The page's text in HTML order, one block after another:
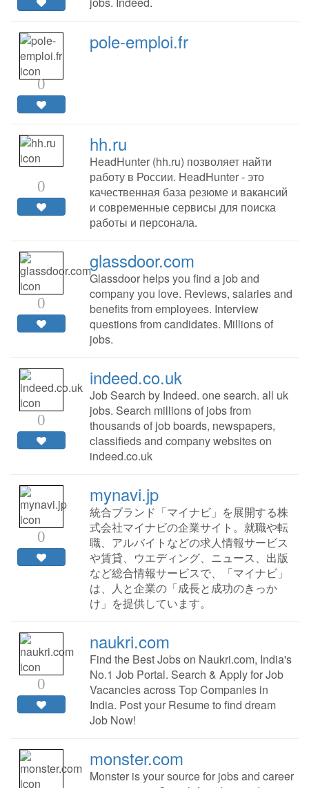
0
pole-emploi.fr
0
hh.ru
HeadHunter (hh.ru) позволяет найти
работу в России. HeadHunter - это
качественная база резюме и вакансий
и современные сервисы для поиска
работы и персонала.
0
glassdoor.com
Glassdoor helps you find a job and
company you love. Reviews, salaries and
benefits from employees. Interview
questions from candidates. Millions of
jobs.
0
indeed.co.uk
Job Search by Indeed. one search. all uk
jobs. Search millions of jobs from
thousands of job boards, newspapers,
classifieds and company websites on
indeed.co.uk
0
mynavi.jp
統合ブランド「マイナビ」を展開する株
式会社マイナビの企業サイト。就職や転
職、アルバイトなどの求人情報サービス
や賃貸、ウエディング、ニュース、出版
など総合情報サービスで、「マイナビ」
は、人と企業の「成長と成功のきっか
け」を提供しています。
0
naukri.com
Find the Best Jobs on Naukri.com, India's
No.1 Job Portal. Search & Apply for Job
Vacancies across Top Companies in
India. Post your Resume to find dream
Job Now!
monster.com
Monster is your source for jobs and career